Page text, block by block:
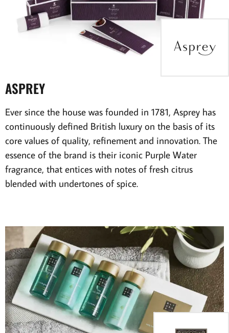
ASPREY
Ever since the house was founded in 1781, Asprey has
continuously defined British luxury on the basis of its
core values of quality, refinement and innovation. The
essence of the brand is their iconic Purple Water
fragrance, that entices with notes of fresh citrus
blended with undertones of spice.